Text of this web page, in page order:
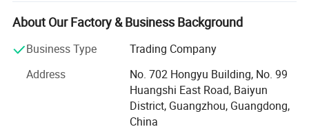
Our Main Business and Product Types:
1, Developing, producing and marketing various T-shirts,
polo shirts, shirts, jackets, hoodies, shorts, sweaters, tank
tops, sportware, pants, skirts and dresses.
2, Clothes design and processing
3, Manufacture apparels as clients' designs or samples
About Our Factory & Business Background
Business Type
Trading Company
Address
No. 702 Hongyu Building, No. 99
Huangshi East Road, Baiyun
District, Guangzhou, Guangdong,
China